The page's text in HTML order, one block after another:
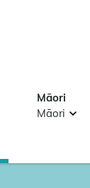
Māori
Māori